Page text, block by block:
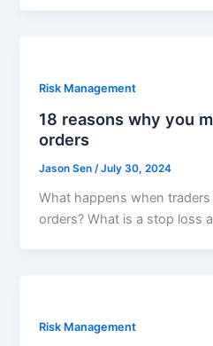
Risk Management
18 reasons why you
orders
Jason Sen /July 30, 2024
What happens when
orders? What is a stop loss
Risk Management